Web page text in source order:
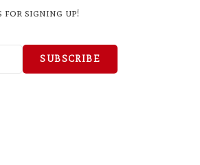
for signing up!
SUBSCRIBE